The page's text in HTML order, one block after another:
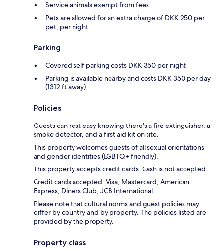
Service animals exempt from fees
Pets are allowed for an extra charge of DKK 250 per
pet, per night
Parking
Covered self parking costs DKK 350 per night
Parking is available nearby and costs DKK 350 per day
(1312 ft away)
Policies
Guests can rest easy knowing there's a fire extinguisher, a
smoke detector, and a first aid kit on site.
This property welcomes guests of all sexual orientations
and gender identities (LGBTQ+ friendly).
This property accepts credit cards. Cash is not accepted.
Credit cards accepted: Visa, Mastercard, American
Express, Diners Club, JCB International
Please note that cultural norms and guest policies may
differ by country and by property. The policies listed are
provided by the property.
Property class